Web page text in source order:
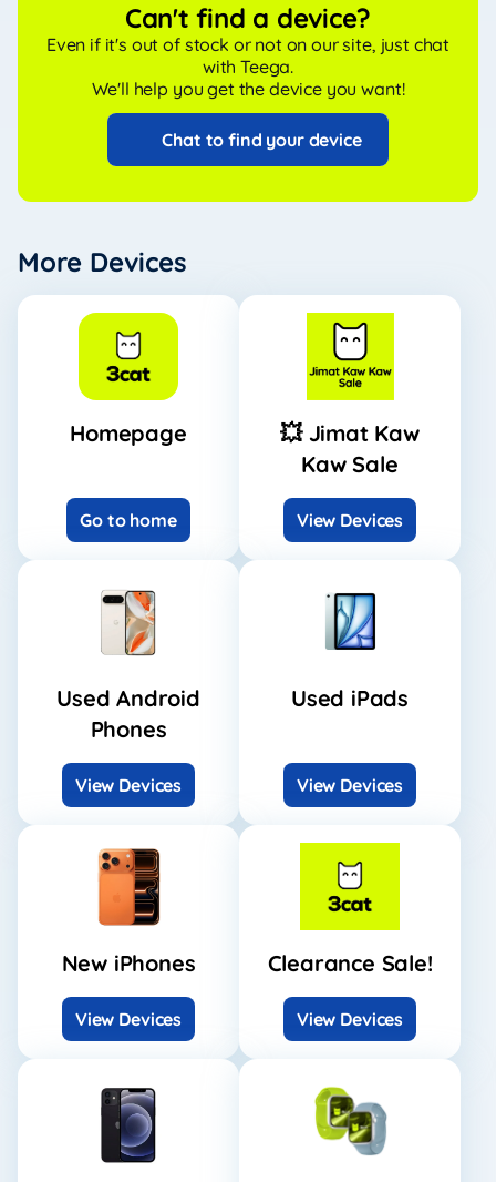
Can't find a device?
Even if it's out of stock or not on our site, just chat
with Teega.
We'll help you get the device you want!
Chat to find your device
More Devices
Homepage
Go to home
💥 Jimat Kaw
Kaw Sale
View Devices
Used Android
Phones
View Devices
Used iPads
View Devices
New iPhones
View Devices
Clearance Sale!
View Devices